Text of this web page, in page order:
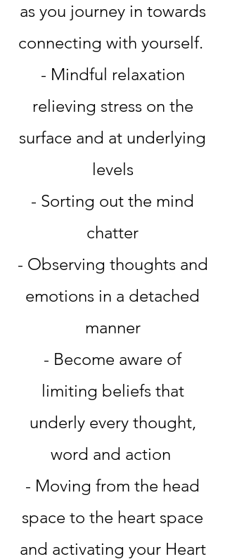
as you journey in towards
connecting with yourself.
- Mindful relaxation
relieving stress on the
surface and at underlying
levels
- Sorting out the mind
chatter
- Observing thoughts and
emotions in a detached
manner
- Become aware of
limiting beliefs that
underly every thought,
word and action
- Moving from the head
space to the heart space
and activating your Heart